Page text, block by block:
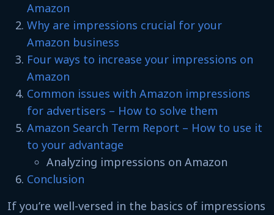
Amazon
Why are impressions crucial for your
Amazon business
Four ways to increase your impressions on
Amazon
Common issues with Amazon impressions
for advertisers – How to solve them
Amazon Search Term Report – How to use it
to your advantage
Analyzing impressions on Amazon
Conclusion
If you’re well-versed in the basics of impressions